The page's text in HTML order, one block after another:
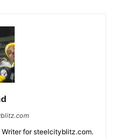
for steelcityblitz.com.